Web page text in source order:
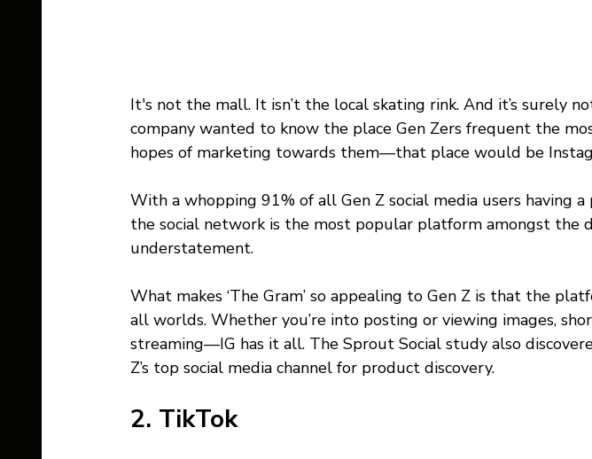
It's not the mall. It isn’t the local skating rink. And it’s surely
company wanted to know the place Gen Zers frequent the
hopes of marketing towards them—that place would be
With a whopping 91% of all Gen Z social media users having
the social network is the most popular platform amongst the
understatement.
What makes ‘The Gram’ so appealing to Gen Z is that the
all worlds. Whether you’re into posting or viewing images,
streaming—IG has it all. The Sprout Social study also
Z’s top social media channel for product discovery.
2. TikTok